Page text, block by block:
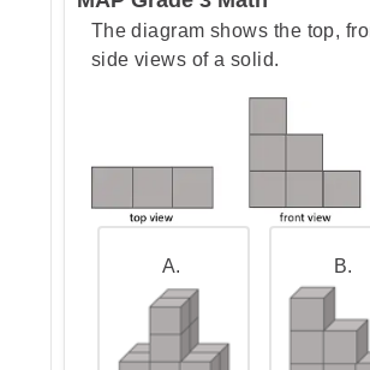
Step 3: Go over the answers
choose the correct ones
problem like this, don’t panic
Hours → minutes:
60.
Minutes → seconds:
The diagram shows the top,
side views of a solid.
A. B.